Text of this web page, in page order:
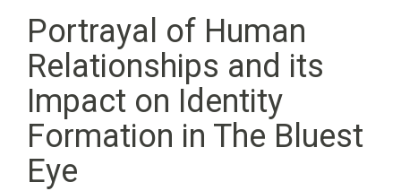
Portrayal of Human
Relationships and its
Impact on Identity
Formation in The Bluest
Eye